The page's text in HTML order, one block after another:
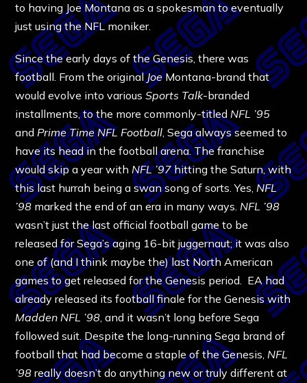
to having Joe Montana as a spokesman to eventually
just using the NFL moniker.
Since the early days of the Genesis, there was
football. From the originalJoeMontana-brand that
would evolve into variousSports Talk-branded
installments, to the more commonly-titled NFL ’95
and Prime Time NFL Football , Sega always seemed to
have its head in the football arena. The franchise
would skip a year with NFL ’97hitting the Saturn, with
this last hurrah being a swan song of sorts. Yes,NFL
’98 marked the end of an era in many ways. NFL ’98
wasn’t just the last official football game to be
released for Sega’s aging 16-bit juggernaut; it was also
one of (and I think maybe the) last North American
games to get released for the Genesis period. EA had
already released its football finale for the Genesis with
Madden NFL ’98 , and it wasn’t long before Sega
followed suit. Despite the long-running Sega brand of
football that had become a staple of the Genesis, NFL
’98 really doesn’t do anything new or truly different at